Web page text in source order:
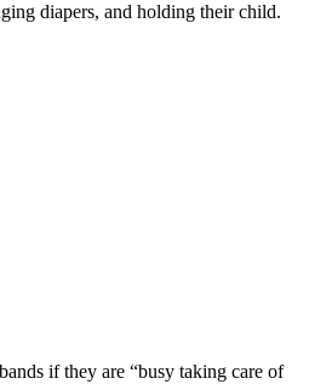
diapers, and holding their child.
if they are “busy taking care of